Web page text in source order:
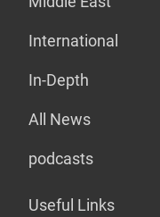
International
In-Depth
All News
podcasts
Useful Links